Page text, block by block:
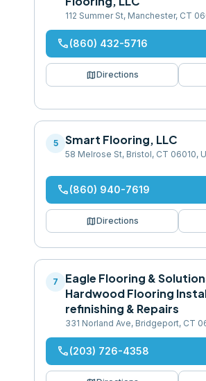
112 Summer St, Manchester, CT
phone(860) 432-5716
mapDirections
5 Smart Flooring, LLC
58 Melrose St, Bristol, CT 06010,
phone(860) 940-7619
mapDirections
7
Eagle Flooring &
Hardwood Flooring
refinishing & Repairs
331 Norland Ave, Bridgeport, CT
phone(203) 726-4358